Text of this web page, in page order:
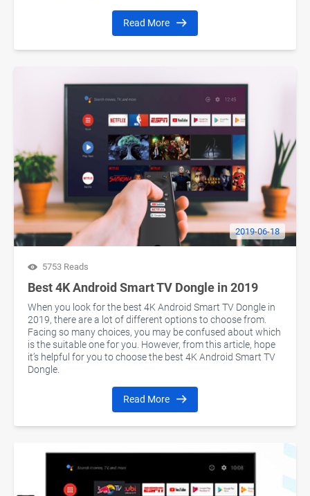
Read More
2019-06-18
5753 Reads
Best 4K Android Smart TV Dongle in 2019
When you look for the best 4K Android Smart TV Dongle in
2019, there are a lot of different options to choose from.
Facing so many choices, you may be confused about which
is the suitable one for you. However, from this article, hope
it’s helpful for you to choose the best 4K Android Smart TV
Dongle.
Read More